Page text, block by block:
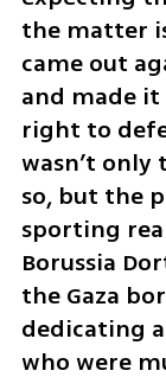
the matter
came out
and made it
right to
wasn’t
so, but the
sporting
Borussia
the Gaza
dedicating
who were